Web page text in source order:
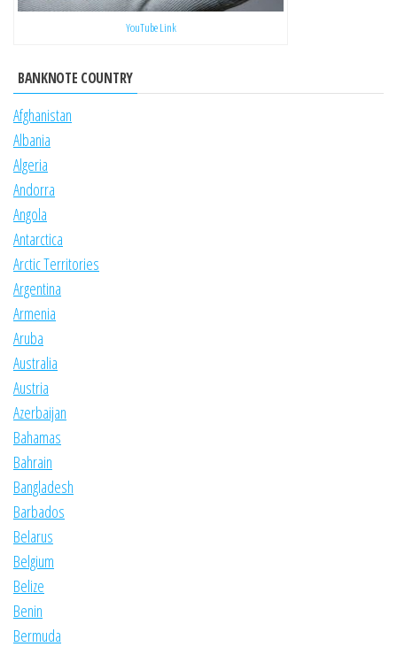
YouTube Link
BANKNOTE COUNTRY
Afghanistan
Albania
Algeria
Andorra
Angola
Antarctica
Arctic Territories
Argentina
Armenia
Aruba
Australia
Austria
Azerbaijan
Bahamas
Bahrain
Bangladesh
Barbados
Belarus
Belgium
Belize
Benin
Bermuda